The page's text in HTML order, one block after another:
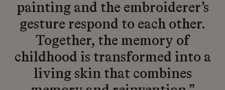
painting and the embroiderer’s
gesture respond to each other.
Together, the memory of
childhood is transformed into a
living skin that combines